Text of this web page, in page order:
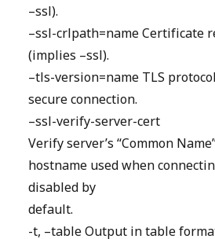
–ssl).
–ssl-crlpath=name Certificate
(implies –ssl).
–tls-version=name TLS
secure connection.
–ssl-verify-server-cert
Verify server’s “Common
hostname used when
disabled by
default.
-t, –table Output in table